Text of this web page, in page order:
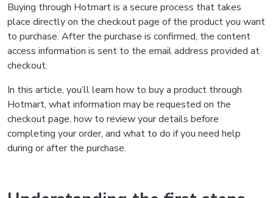
Buying through Hotmart is a secure process that takes
place directly on the checkout page of the product you want
to purchase. After the purchase is confirmed, the content
access information is sent to the email address provided at
checkout.
In this article, you’ll learn how to buy a product through
Hotmart, what information may be requested on the
checkout page, how to review your details before
completing your order, and what to do if you need help
during or after the purchase.